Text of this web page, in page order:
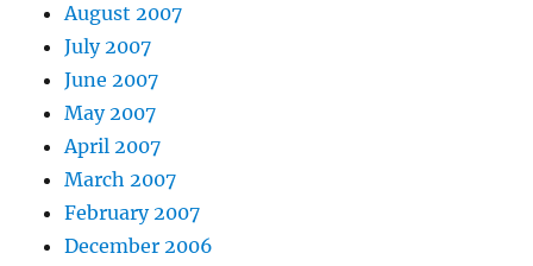
August 2007
July 2007
June 2007
May 2007
April 2007
March 2007
February 2007
December 2006